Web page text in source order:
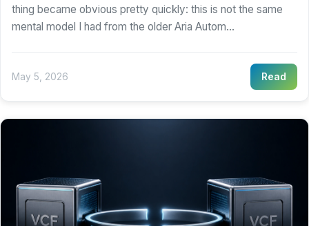
thing became obvious pretty quickly: this is not the same
mental model I had from the older Aria Autom...
May 5, 2026 Read